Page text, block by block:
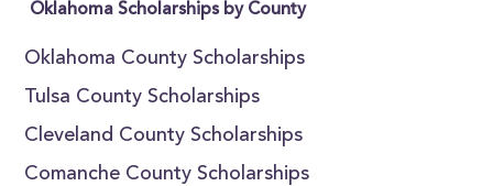
Oklahoma Scholarships by County
Oklahoma County Scholarships
Tulsa County Scholarships
Cleveland County Scholarships
Comanche County Scholarships